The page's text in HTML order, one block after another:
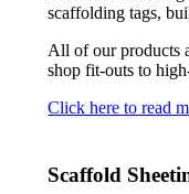
scaffolding tags,
All of our products
shop fit-outs to
Click here to read
Scaffold